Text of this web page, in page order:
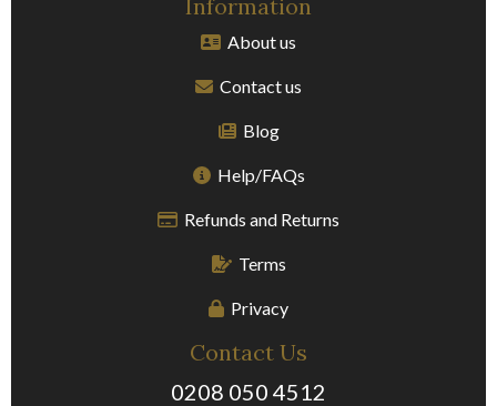
Information
About us
Contact us
Blog
Help/FAQs
Refunds and Returns
Terms
Privacy
Contact Us
0208 050 4512